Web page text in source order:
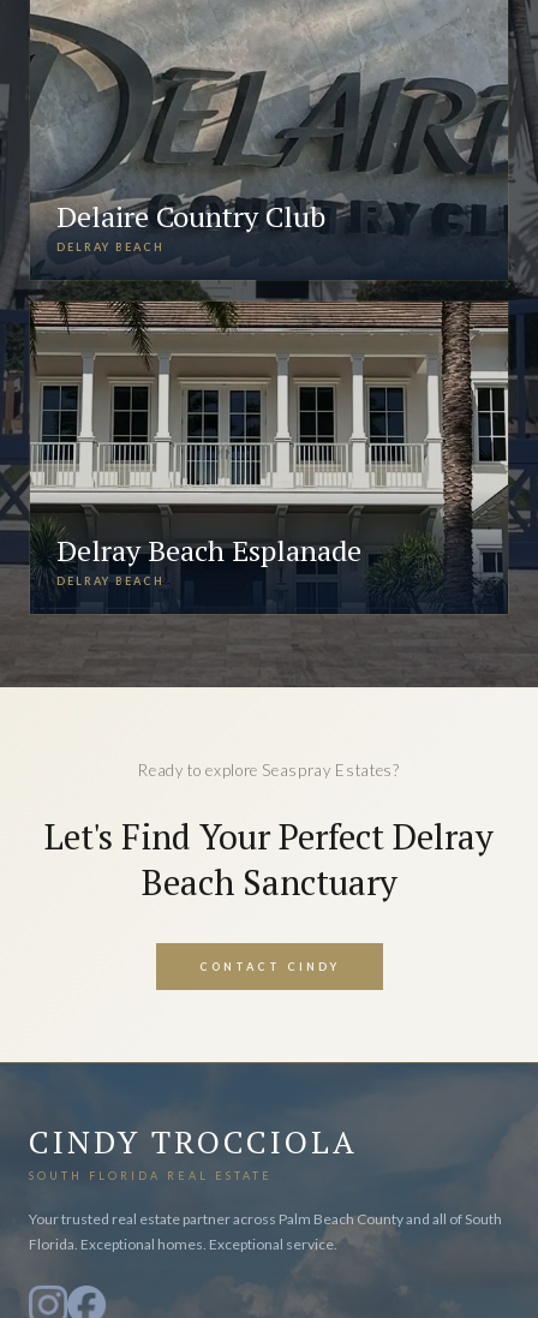
Delaire Country Club
DELRAY BEACH
Delray Beach Esplanade
DELRAY BEACH
Ready to explore Seaspray Estates?
Let's Find Your Perfect Delray
Beach Sanctuary
CONTACT CINDY
CINDY TROCCIOLA
SOUTH FLORIDA REAL ESTATE
Your trusted real estate partner across Palm Beach County and all of South
Florida. Exceptional homes. Exceptional service.